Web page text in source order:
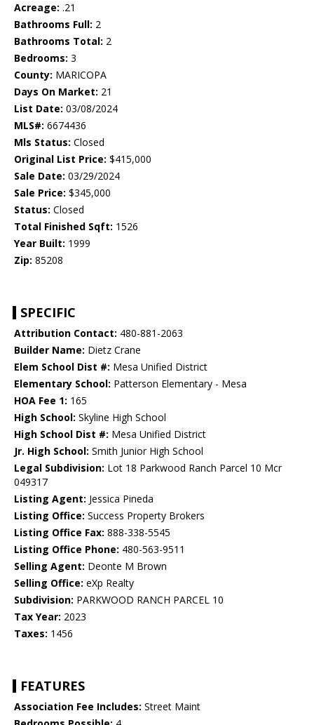
Acreage: .21
Bathrooms Full: 2
Bathrooms Total: 2
Bedrooms: 3
County: MARICOPA
Days On Market: 21
List Date: 03/08/2024
MLS#: 6674436
Mls Status: Closed
Original List Price: $415,000
Sale Date: 03/29/2024
Sale Price: $345,000
Status: Closed
Total Finished Sqft: 1526
Year Built: 1999
Zip: 85208
SPECIFIC
Attribution Contact: 480-881-2063
Builder Name: Dietz Crane
Elem School Dist #: Mesa Unified District
Elementary School: Patterson Elementary - Mesa
HOA Fee 1: 165
High School: Skyline High School
High School Dist #: Mesa Unified District
Jr. High School: Smith Junior High School
Legal Subdivision: Lot 18 Parkwood Ranch Parcel 10 Mcr
049317
Listing Agent: Jessica Pineda
Listing Office: Success Property Brokers
Listing Office Fax: 888-338-5545
Listing Office Phone: 480-563-9511
Selling Agent: Deonte M Brown
Selling Office: eXp Realty
Subdivision: PARKWOOD RANCH PARCEL 10
Tax Year: 2023
Taxes: 1456
FEATURES
Association Fee Includes: Street Maint